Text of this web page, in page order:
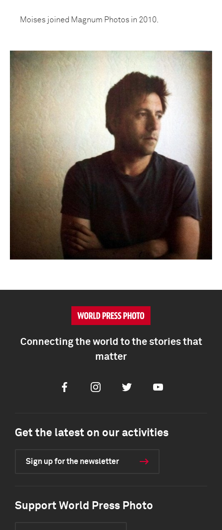
Moises joined Magnum Photos in 2010.
Connecting the world to the stories that
matter
FacebookInstagramTwitter Youtube
Get the latest on our activities
Sign up for the newsletter
Support World Press Photo